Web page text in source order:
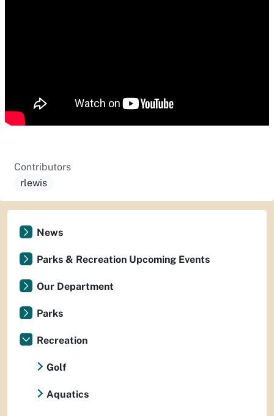
Contributors
rlewis
News
Parks & Recreation Upcoming Events
Our Department
Parks
Recreation
Golf
Aquatics